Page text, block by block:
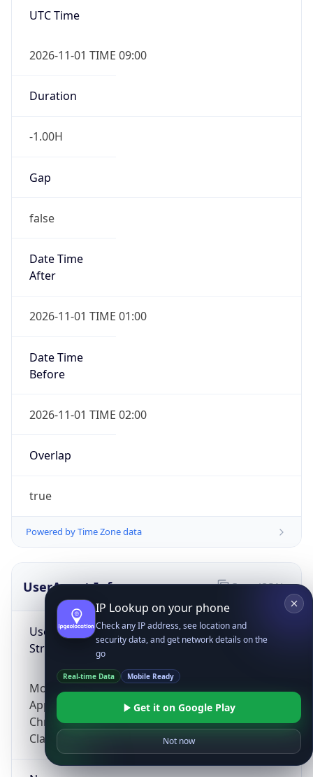
UTC Time
2026-11-01 TIME 09:00
Duration
-1.00H
Gap
false
Date Time
After
2026-11-01 TIME 01:00
Date Time
Before
2026-11-01 TIME 02:00
Overlap
true
Powered by Time Zone data
UserAgent Info
User Agent
String
Mozilla/5.0 (Linux; Android 14; Pixel 8)
AppleWebKit/537.36 (KHTML, like Gecko)
Chrome/131.0.0.0 Mobile Safari/537.36;
ClaudeBot/1.0; +claudebot@anthropic.com)
Copy JSON
IP Lookup on your phone
Check any IP address, see location and
security data, and get network details on the
go
Real-time Data Mobile Ready
Get it on Google Play
Not now